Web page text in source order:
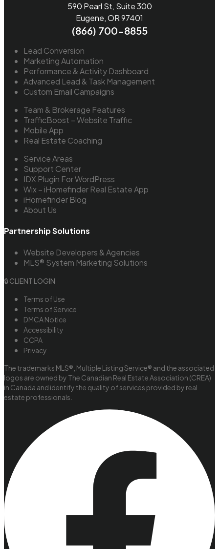
590 Pearl St, Suite 300
Eugene, OR 97401
(866) 700-8855
Lead Conversion
Marketing Automation
Performance & Activity Dashboard
Advanced Lead & Task Management
Custom Email Campaigns
Team & Brokerage Features
TrafficBoost – Website Traffic
Mobile App
Real Estate Coaching
Service Areas
Support Center
IDX Plugin For WordPress
Wix – iHomefinder Real Estate App
iHomefinder Blog
About Us
Partnership Solutions
Website Developers & Agencies
MLS® System Marketing Solutions
🔒 CLIENT LOGIN
Terms of Use
Terms of Service
DMCA Notice
Accessibility
CCPA
Privacy
The trademarks MLS®, Multiple Listing Service® and the associated
logos are owned by The Canadian Real Estate Association (CREA)
in Canada and identify the quality of services provided by real
estate professionals.